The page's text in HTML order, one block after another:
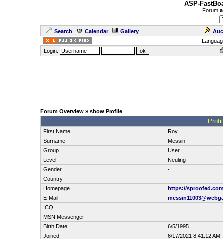
ASP-
Forum
Search Calendar Gallery
Login:
Forum Overview» show Profile
.:
First Name
Roy
Surname
Messin
Group
User
Level
Neuling
Gender
-
Country
-
Homepage
https://
E-Mail
ICQ
MSN Messenger
Birth Date
6/5/1995
Joined
6/17/2021 8:41:12 AM